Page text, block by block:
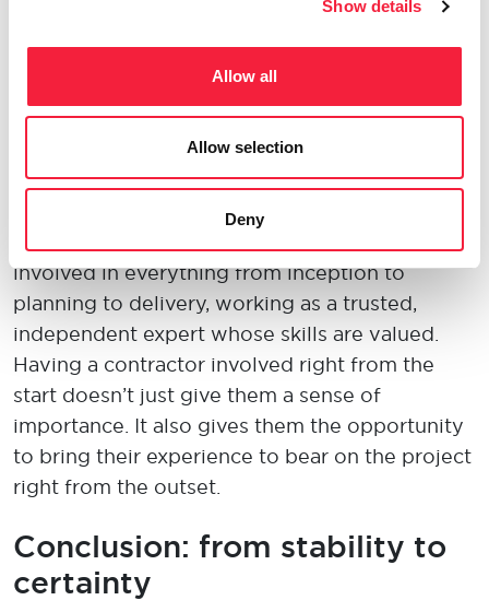
Show details
Allow all
Allow selection
Deny
just want to come in to
get a project over the line. They want to be
involved in everything frominceptionto
planning to delivery, working as a trusted,
independent expert whose skills are valued.
Having a contractor involved right from the
start doesn’t just give them a sense of
importance. It also gives them the opportunity
to bring their experience to bear on the project
right from the outset.
Conclusion: from stability to
certainty